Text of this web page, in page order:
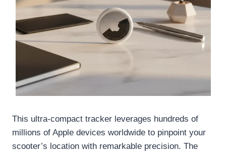
This ultra-compact tracker leverages hundreds of
millions of Apple devices worldwide to pinpoint your
scooter’s location with remarkable precision. The